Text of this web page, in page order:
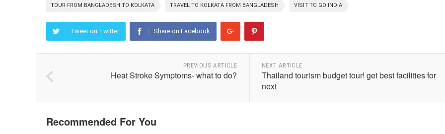
TOUR FROM BANGLADESH TO KOLKATA TRAVEL TO KOLKATA FROM BANGLADESH VISIT TO GO INDIA
Tweet on Twitter Share on Facebook
PREVIOUS ARTICLE
Heat Stroke Symptoms- what to do?
NEXT ARTICLE
Thailand tourism budget tour! get best facilities for
next
Recommended For You